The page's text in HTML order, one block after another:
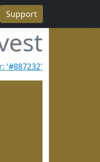
Support
'#887232'